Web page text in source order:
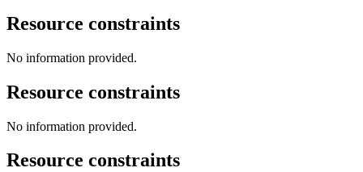
Resource constraints
No information provided.
Resource constraints
No information provided.
Resource constraints